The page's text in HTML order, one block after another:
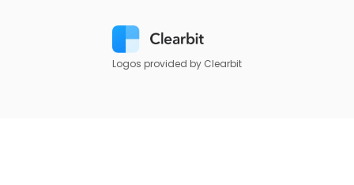
Logos provided by Clearbit